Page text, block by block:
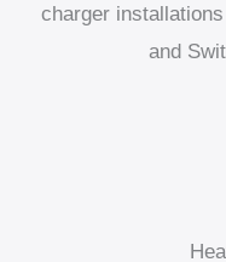
charger
and